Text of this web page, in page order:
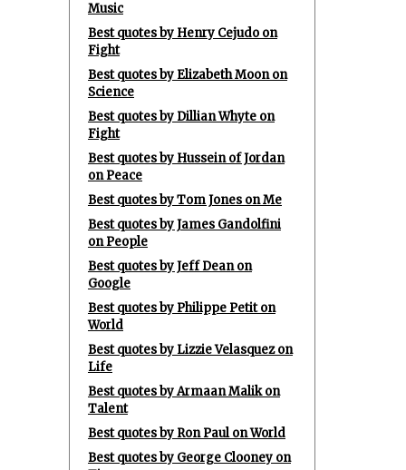
Music
Best quotes by Henry Cejudo on
Fight
Best quotes by Elizabeth Moon on
Science
Best quotes by Dillian Whyte on
Fight
Best quotes by Hussein of Jordan
on Peace
Best quotes by Tom Jones on Me
Best quotes by James Gandolfini
on People
Best quotes by Jeff Dean on
Google
Best quotes by Philippe Petit on
World
Best quotes by Lizzie Velasquez on
Life
Best quotes by Armaan Malik on
Talent
Best quotes by Ron Paul on World
Best quotes by George Clooney on